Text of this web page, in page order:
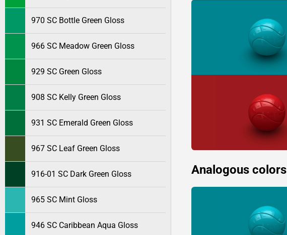
970 SC Bottle Green Gloss
966 SC Meadow Green Gloss
929 SC Green Gloss
908 SC Kelly Green Gloss
931 SC Emerald Green Gloss
967 SC Leaf Green Gloss
916-01 SC Dark Green Gloss
965 SC Mint Gloss
946 SC Caribbean Aqua Gloss
Analogous colors